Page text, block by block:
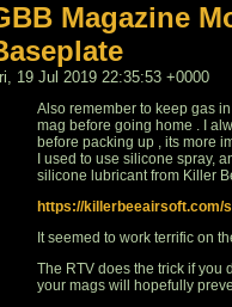
Magazine
19 Jul 2019 22:35:53 +0000
Also remember to keep gas
mag before going home . I
before packing up , its more
I used to use silicone spray,
silicone lubricant from Killer
https://killerbeeairsoft.com/
It seemed to work terrific on
The RTV does the trick if you
your mags will hopefully